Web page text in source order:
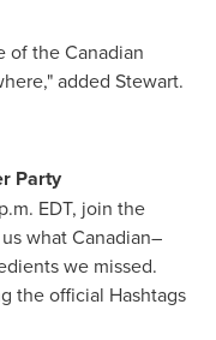
of the Canadian
added Stewart.
Party
EDT, join the
what Canadian–
we missed.
the official Hashtags